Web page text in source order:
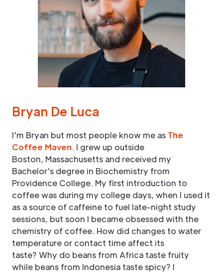
Bryan De Luca
I'm Bryan but most people know me as The
Coffee Maven. I grew up outside
Boston, Massachusetts and received my
Bachelor's degree in Biochemistry from
Providence College. My first introduction to
coffee was during my college days, when I used it
as a source of caffeine to fuel late-night study
sessions, but soon I became obsessed with the
chemistry of coffee. How did changes to water
temperature or contact time affect its
taste? Why do beans from Africa taste fruity
while beans from Indonesia taste spicy? I